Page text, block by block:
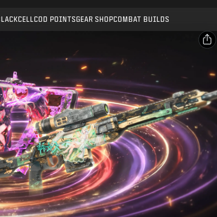
COD POINTSGEAR SHOPCOMBAT BUILDS
SUBMIT
Activision may update, replace, or remove this in-game
content at any time.
Email
Facebook
X
Copy Link